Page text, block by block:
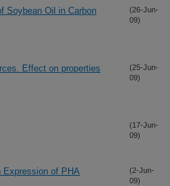
Soybean Oil in Carbon
(26-Jun-
09)
Effect on properties
(25-Jun-
09)
(17-Jun-
09)
Expression of PHA
(2-Jun-
09)